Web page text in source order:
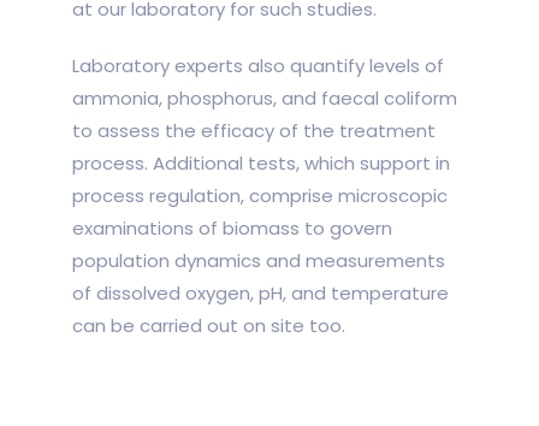
at our laboratory for such studies.
Laboratory experts also quantify levels of
ammonia, phosphorus, and faecal coliform
to assess the efficacy of the treatment
process. Additional tests, which support in
process regulation, comprise microscopic
examinations of biomass to govern
population dynamics and measurements
of dissolved oxygen, pH, and temperature
can be carried out on site too.